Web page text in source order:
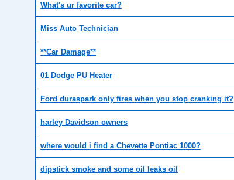
What's ur favorite car?
Miss Auto Technician
**Car Damage**
01 Dodge PU Heater
Ford duraspark only fires when you stop cranking it?
harley Davidson owners
where would i find a Chevette Pontiac 1000?
dipstick smoke and some oil leaks oil